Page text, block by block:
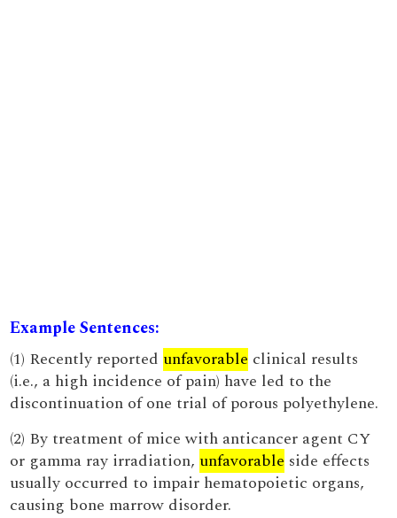
Example Sentences:
(1) Recently reported unfavorable clinical results
(i.e., a high incidence of pain) have led to the
discontinuation of one trial of porous polyethylene.
(2) By treatment of mice with anticancer agent CY
or gamma ray irradiation, unfavorable side effects
usually occurred to impair hematopoietic organs,
causing bone marrow disorder.